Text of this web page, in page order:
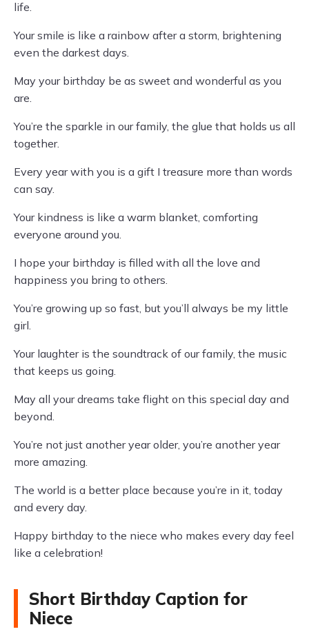
life.
Your smile is like a rainbow after a storm, brightening
even the darkest days.
May your birthday be as sweet and wonderful as you
are.
You’re the sparkle in our family, the glue that holds us all
together.
Every year with you is a gift I treasure more than words
can say.
Your kindness is like a warm blanket, comforting
everyone around you.
I hope your birthday is filled with all the love and
happiness you bring to others.
You’re growing up so fast, but you’ll always be my little
girl.
Your laughter is the soundtrack of our family, the music
that keeps us going.
May all your dreams take flight on this special day and
beyond.
You’re not just another year older, you’re another year
more amazing.
The world is a better place because you’re in it, today
and every day.
Happy birthday to the niece who makes every day feel
like a celebration!
Short Birthday Caption for
Niece